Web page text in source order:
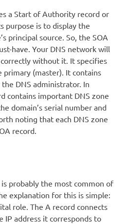
a Start of Authority record or
purpose is to display the
principal source. So, the SOA
have. Your DNS network will
without it. It specifies
primary (master). It contains
DNS administrator. In
contains important DNS zone
domain’s serial number and
noting that each DNS zone
record.
probably the most common of
explanation for this is simple:
role. The A record connects
IP address it corresponds to